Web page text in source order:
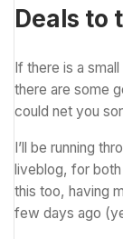
Deals to
If there is a
there are some
could net you
I’ll be running
liveblog, for both
this too, having
few days ago